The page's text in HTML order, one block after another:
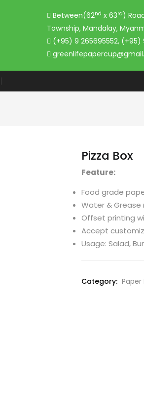
Between(62nd x 63rd)
Township, Mandalay,
(+95) 9 265695552, (+95)
Pizza Box
Feature:
Food grade
Water & Grease
Offset printing
Accept
Usage: Salad,
Category: Paper